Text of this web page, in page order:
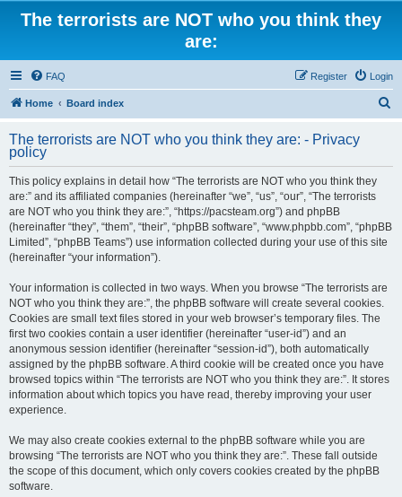
The terrorists are NOT who you think they
are:
FAQ Login
Register
Home Board index
r
The terrorists are NOT who you think they are: - Privacy
policy
This policy explains in detail how “The terrorists are NOT who you think they
are:” and its affiliated companies (hereinafter “we”, “us”, “our”, “The terrorists
are NOT who you think they are:”, “https://pacsteam.org”) and phpBB
(hereinafter “they”, “them”, “their”, “phpBB software”, “www.phpbb.com”, “phpBB
Limited”, “phpBB Teams”) use information collected during your use of this site
(hereinafter “your information”).
Your information is collected in two ways. When you browse “The terrorists are
NOT who you think they are:”, the phpBB software will create several cookies.
Cookies are small text files stored in your web browser’s temporary files. The
first two cookies contain a user identifier (hereinafter “user-id”) and an
anonymous session identifier (hereinafter “session-id”), both automatically
assigned by the phpBB software. A third cookie will be created once you have
browsed topics within “The terrorists are NOT who you think they are:”. It stores
information about which topics you have read, thereby improving your user
experience.
We may also create cookies external to the phpBB software while you are
browsing “The terrorists are NOT who you think they are:”. These fall outside
the scope of this document, which only covers cookies created by the phpBB
software.